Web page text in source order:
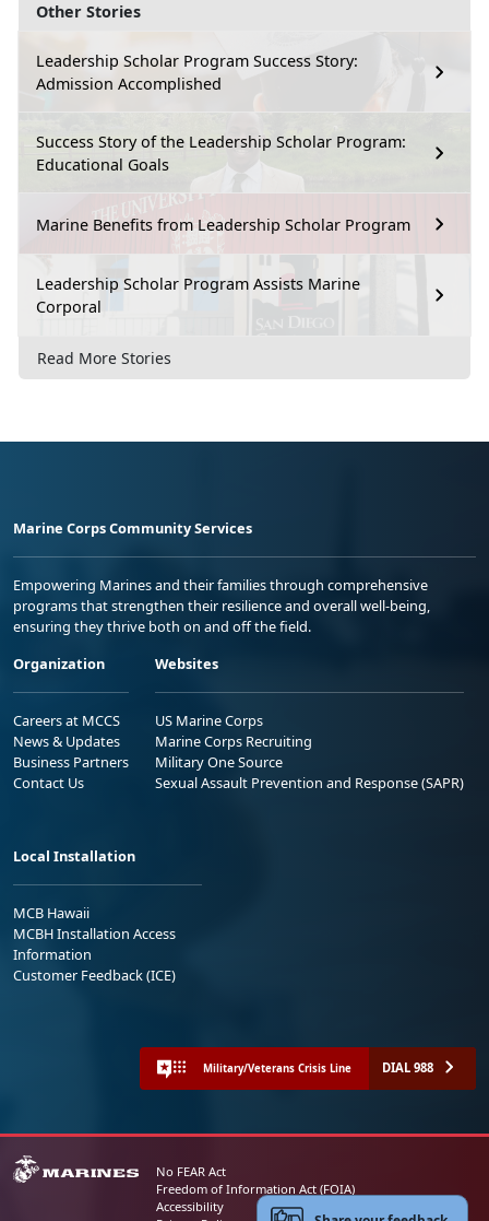
Other Stories
Leadership Scholar Program Success Story:
Admission Accomplished
Success Story of the Leadership Scholar Program:
Educational Goals
Marine Benefits from Leadership Scholar Program
Leadership Scholar Program Assists Marine
Corporal
Read More Stories
Marine Corps Community Services
Empowering Marines and their families through comprehensive
programs that strengthen their resilience and overall well-being,
ensuring they thrive both on and off the field.
Organization
Careers at MCCS
News & Updates
Business Partners
Contact Us
Websites
US Marine Corps
Marine Corps Recruiting
Military One Source
Sexual Assault Prevention and Response (SAPR)
Local Installation
MCB Hawaii
MCBH Installation Access
Information
Customer Feedback (ICE)
Military/Veterans Crisis Line DIAL 988
No FEAR Act
Freedom of Information Act (FOIA)
Accessibility